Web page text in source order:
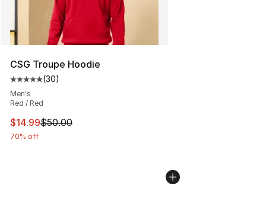
CSG Troupe Hoodie
Average customer rating - [5 out of 5 stars], 30 reviews
(30)
Men's
Red / Red
This item is on sale. Price dropped from $50.00 to
$14.99$50.00
70% off